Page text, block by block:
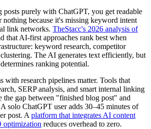
purely with ChatGPT, you get readable
nothing because it's missing keyword intent
link networks. TheStacc's 2026 analysis of
that AI-first approaches rank best when
keyword research, competitor
The AI generates text efficiently, but
ranking potential.
with research pipelines matter. Tools that
SERP analysis, and smart internal linking
the gap between "finished blog post" and
solo ChatGPT user adds 30–45 minutes of
post. Aplatform that integrates AI content
optimization reduces overhead to zero.